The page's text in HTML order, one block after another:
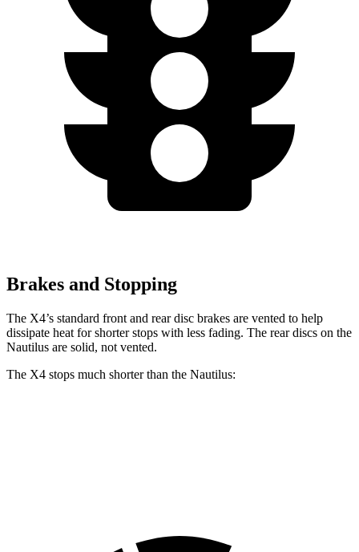
Brakes and Stopping
The X4’s standard front and rear disc brakes are vented to help
dissipate heat for shorter stops with less fading. The rear discs on the
Nautilus are solid, not vented.
The X4 stops much shorter than the Nautilus: